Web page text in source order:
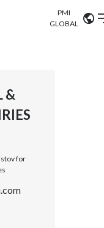
PMI
GLOBAL
&
for